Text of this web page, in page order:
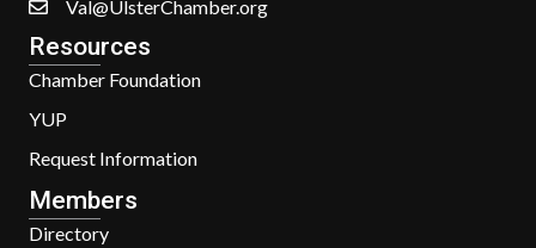
Val@UlsterChamber.org
Resources
Chamber Foundation
YUP
Request Information
Members
Directory